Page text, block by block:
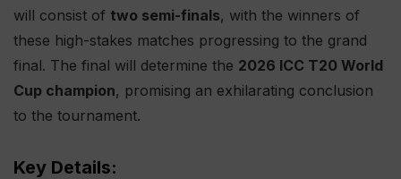
will consist of two semi-finals, with the winners of
these high-stakes matches progressing to the grand
final. The final will determine the 2026 ICC T20 World
Cup champion, promising an exhilarating conclusion
to the tournament.
Key Details: